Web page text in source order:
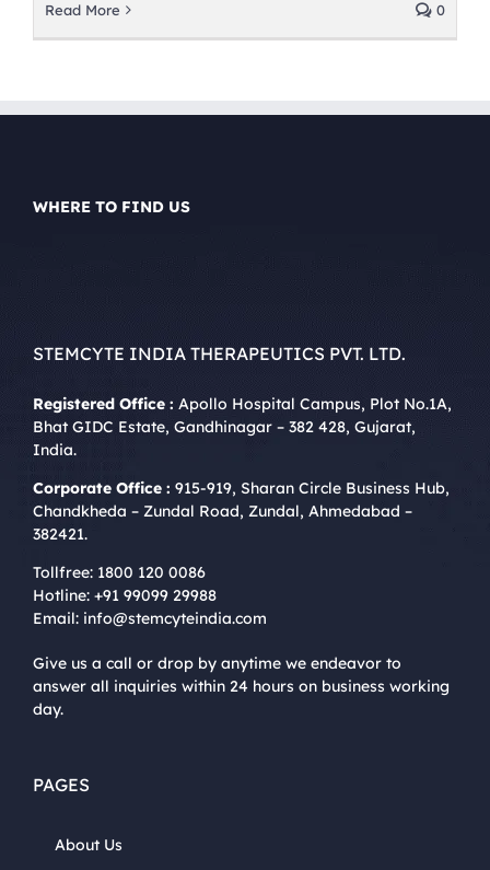
Read More 0
WHERE TO FIND US
STEMCYTE INDIA THERAPEUTICS PVT. LTD.
Registered Office : Apollo Hospital Campus, Plot No.1A,
Bhat GIDC Estate, Gandhinagar – 382 428, Gujarat,
India.
Corporate Office : 915-919, Sharan Circle Business Hub,
Chandkheda – Zundal Road, Zundal, Ahmedabad –
382421.
Tollfree: 1800 120 0086
Hotline: +91 99099 29988
Email: info@stemcyteindia.com
Give us a call or drop by anytime we endeavor to
answer all inquiries within 24 hours on business working
day.
PAGES
About Us